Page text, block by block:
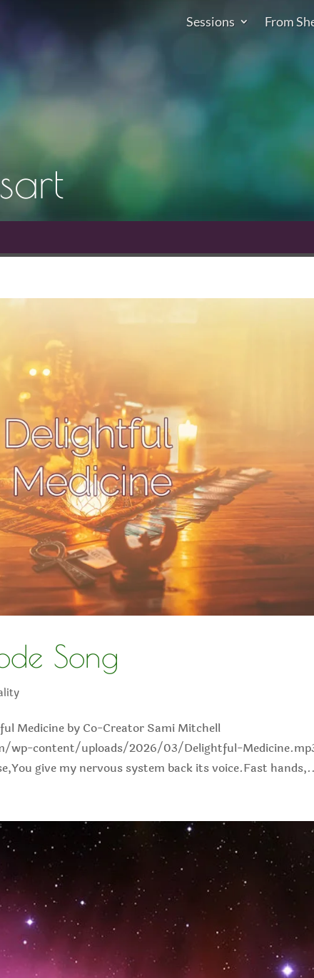
Sessions From
Song
Medicine by Co-Creator Sami Mitchell
wp-content/uploads/2026/03/Delightful-Medicine.mp3
give my nervous system back its voice.Fast